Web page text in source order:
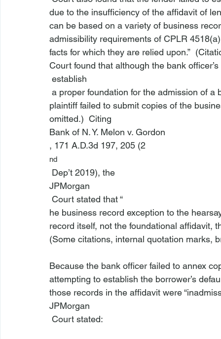
due to the insufficiency of the affidavit of
can be based on a variety of business
admissibility requirements of CPLR 4518(a)
facts for which they are relied upon.”
Court found that although the bank
establish
plaintiff failed to submit copies of the
omitted.)  Citing
Bank of N. Y. Melon v. Gordon
, 171 A.D.3d 197, 205 (2
nd
Dep’t 2019), the
JPMorgan
Court stated that “
he business record exception to the
record itself, not the foundational affidavit,
(Some citations, internal quotation marks,
Because the bank officer failed to annex
attempting to establish the borrower’s
those records in the affidavit were
JPMorgan